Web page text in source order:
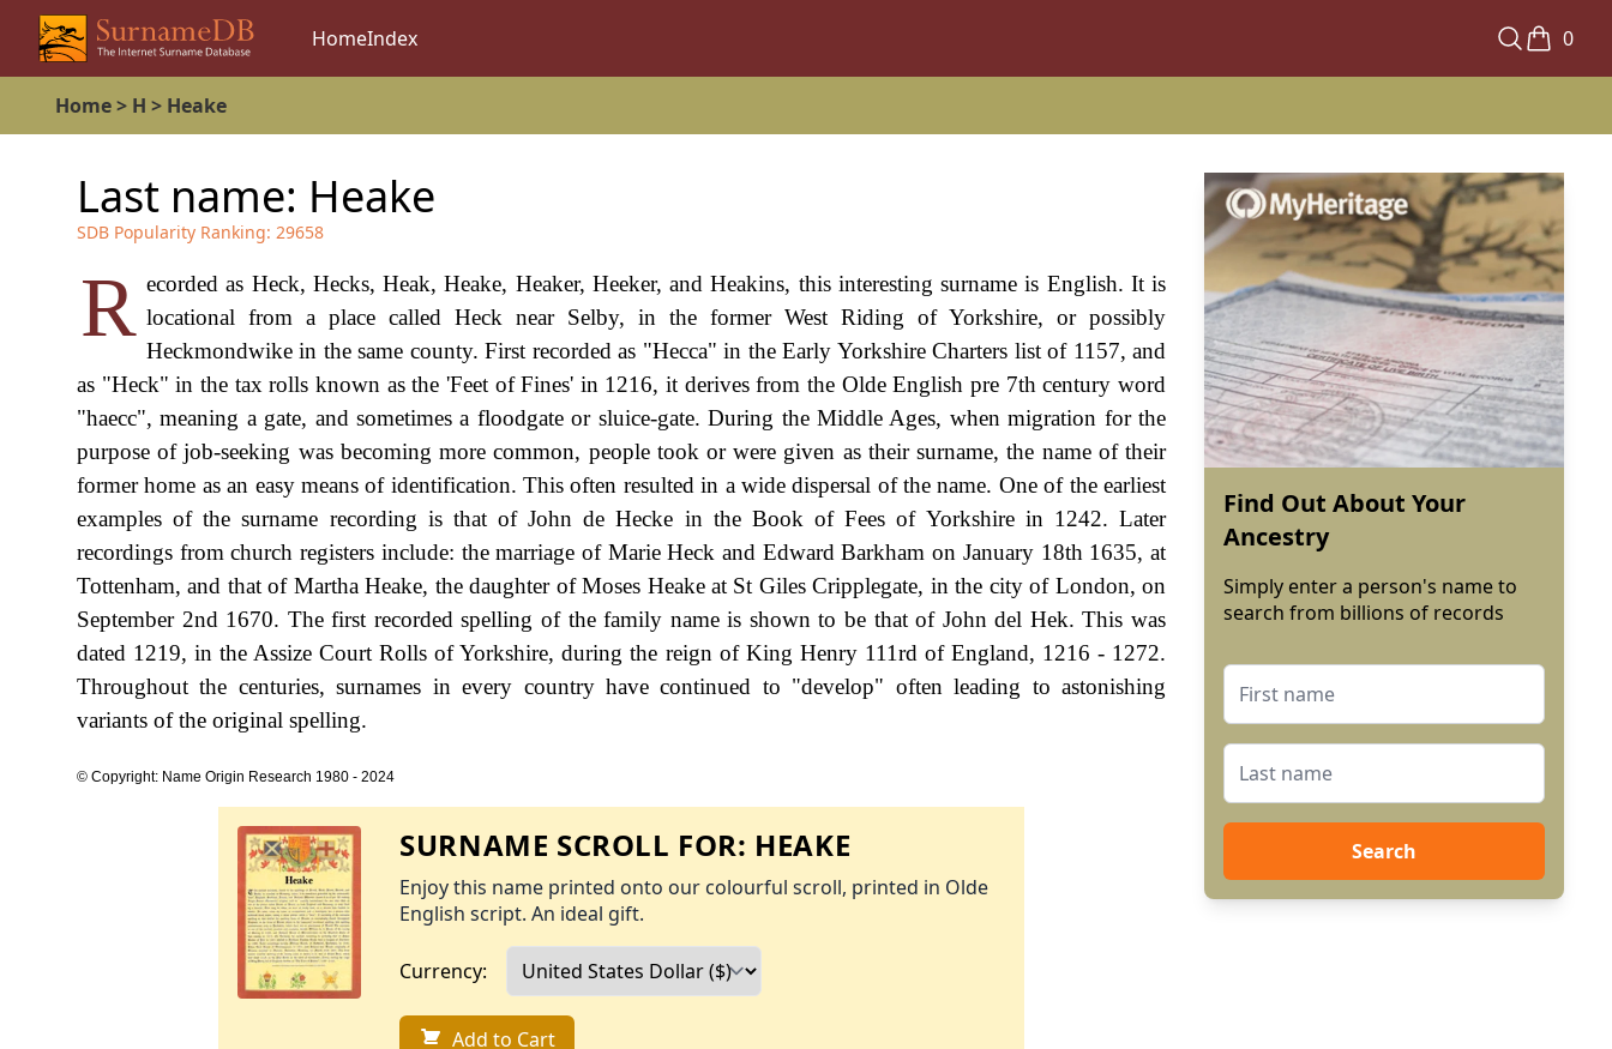
HomeIndex 0
Home> H > Heake
Last name: Heake
SDB Popularity Ranking: 29658
R ecorded as Heck, Hecks, Heak, Heake, Heaker, Heeker, and Heakins, this interesting surname is English. It is
locational from a place called Heck near Selby, in the former West Riding of Yorkshire, or possibly
Heckmondwike in the same county. First recorded as "Hecca" in the Early Yorkshire Charters list of 1157, and
as "Heck" in the tax rolls known as the 'Feet of Fines' in 1216, it derives from the Olde English pre 7th century word
"haecc", meaning a gate, and sometimes a floodgate or sluice-gate. During the Middle Ages, when migration for the
purpose of job-seeking was becoming more common, people took or were given as their surname, the name of their
former home as an easy means of identification. This often resulted in a wide dispersal of the name. One of the earliest
examples of the surname recording is that of John de Hecke in the Book of Fees of Yorkshire in 1242. Later
recordings from church registers include: the marriage of Marie Heck and Edward Barkham on January 18th 1635, at
Tottenham, and that of Martha Heake, the daughter of Moses Heake at St Giles Cripplegate, in the city of London, on
September 2nd 1670. The first recorded spelling of the family name is shown to be that of John del Hek. This was
dated 1219, in the Assize Court Rolls of Yorkshire, during the reign of King Henry 111rd of England, 1216 - 1272.
Throughout the centuries, surnames in every country have continued to "develop" often leading to astonishing
variants of the original spelling.
© Copyright: Name Origin Research 1980 - 2024
SURNAME SCROLL FOR: HEAKE
Enjoy this name printed onto our colourful scroll, printed in Olde
English script. An ideal gift.
Currency:
Add to Cart
Find Out About Your
Ancestry
Simply enter a person's name to
search from billions of records
Search